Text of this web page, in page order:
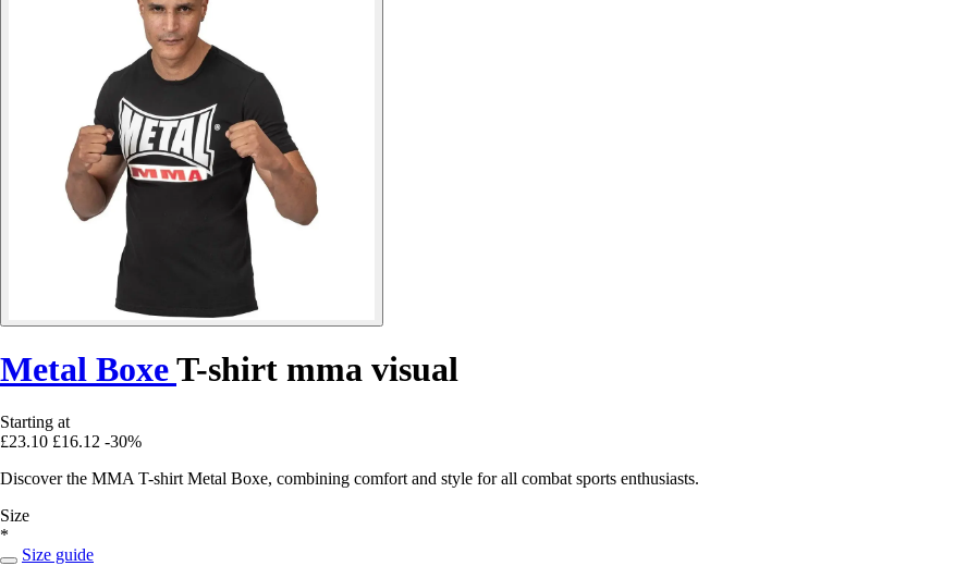
Metal BoxeT-shirt mma visual
Starting at
£23.10 £16.12 -30%
Discover the MMA T-shirt Metal Boxe, combining comfort and style for all combat sports enthusiasts.
Size
*
Size guide